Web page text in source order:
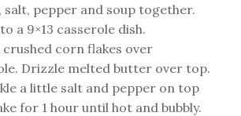
salt, pepper and soup together.
a 9×13 casserole dish.
crushed corn flakes over
Drizzle melted butter over top.
a little salt and pepper on top
for 1 hour until hot and bubbly.